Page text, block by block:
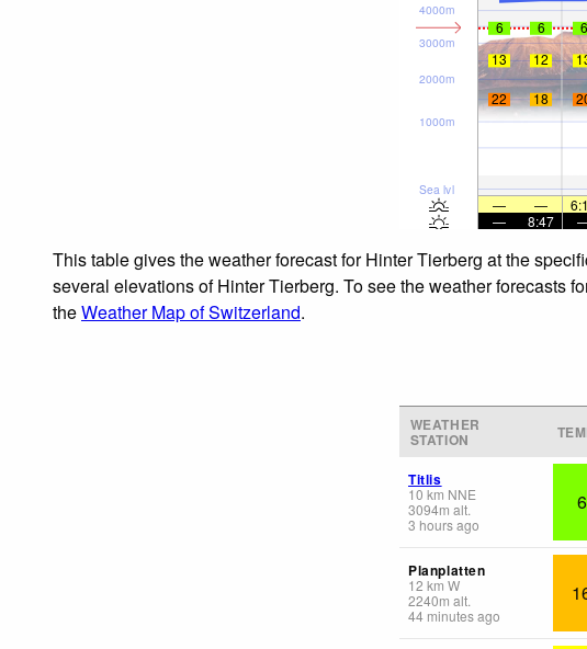
Sea lvl
1000m
2000m
3000m
4000m
6 6 6
13
12
22 18
— —
—
8:47
This table gives the weather forecast for Hinter Tierberg at the
several elevations of Hinter Tierberg. To see the weather forecasts
theWeather Map of Switzerland.
WEATHER
STATION
Titlis
10 km NNE
3094m alt.
3 hours ago
Planplatten
12 km W
2240m alt.
44 minutes ago